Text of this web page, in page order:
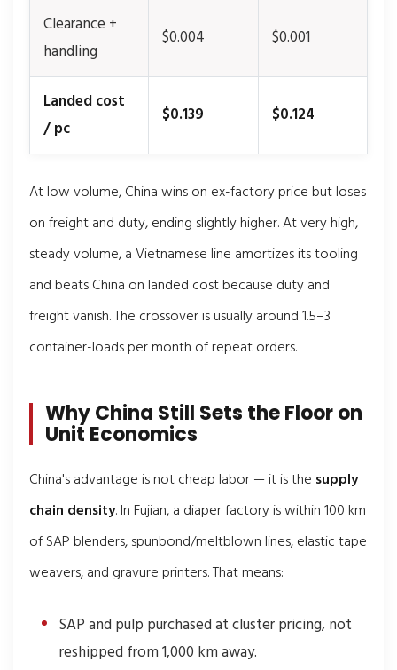
Clearance +
handling
$0.004 $0.001
Landed cost
/ pc
$0.139 $0.124
At low volume, China wins on ex-factory price but loses
on freight and duty, ending slightly higher. At very high,
steady volume, a Vietnamese line amortizes its tooling
and beats China on landed cost because duty and
freight vanish. The crossover is usually around 1.5–3
container-loads per month of repeat orders.
Why China Still Sets the Floor on
Unit Economics
China's advantage is not cheap labor — it is the supply
chain density. In Fujian, a diaper factory is within 100 km
of SAP blenders, spunbond/meltblown lines, elastic tape
weavers, and gravure printers. That means:
SAP and pulp purchased at cluster pricing, not
reshipped from 1,000 km away.